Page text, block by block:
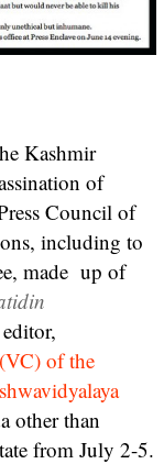
Kashmir
of
Council of
including to
made up of
of the
other than
from July 2-5.